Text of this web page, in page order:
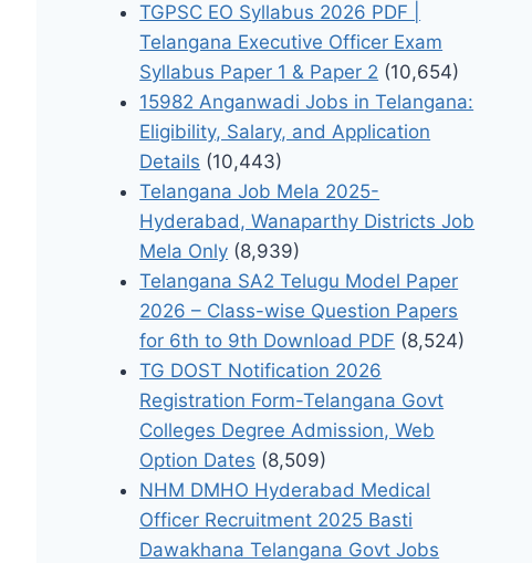
TGPSC EO Syllabus 2026 PDF |
Telangana Executive Officer Exam
Syllabus Paper 1 & Paper 2 (10,654)
15982 Anganwadi Jobs in Telangana:
Eligibility, Salary, and Application
Details (10,443)
Telangana Job Mela 2025-
Hyderabad, Wanaparthy Districts Job
Mela Only (8,939)
Telangana SA2 Telugu Model Paper
2026 – Class-wise Question Papers
for 6th to 9th Download PDF (8,524)
TG DOST Notification 2026
Registration Form-Telangana Govt
Colleges Degree Admission, Web
Option Dates (8,509)
NHM DMHO Hyderabad Medical
Officer Recruitment 2025 Basti
Dawakhana Telangana Govt Jobs